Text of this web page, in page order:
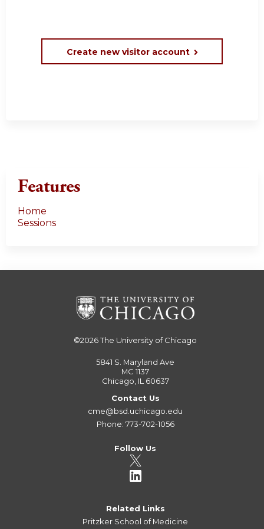
Create new visitor account
Features
Home
Sessions
©2026The University of Chicago
5841 S. Maryland Ave
MC 1137
Chicago, IL 60637
Contact Us
cme@bsd.uchicago.edu
Phone: 773-702-1056
Follow Us
Related Links
Pritzker School of Medicine